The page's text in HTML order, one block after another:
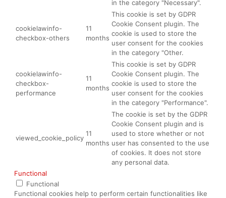
in the category "Necessary".
cookielawinfo-
checkbox-others
11
months
This cookie is set by GDPR
Cookie Consent plugin. The
cookie is used to store the
user consent for the cookies
in the category "Other.
cookielawinfo-
checkbox-
performance
11
months
This cookie is set by GDPR
Cookie Consent plugin. The
cookie is used to store the
user consent for the cookies
in the category "Performance".
viewed_cookie_policy
11
months
The cookie is set by the GDPR
Cookie Consent plugin and is
used to store whether or not
user has consented to the use
of cookies. It does not store
any personal data.
Functional
Functional
Functional cookies help to perform certain functionalities like